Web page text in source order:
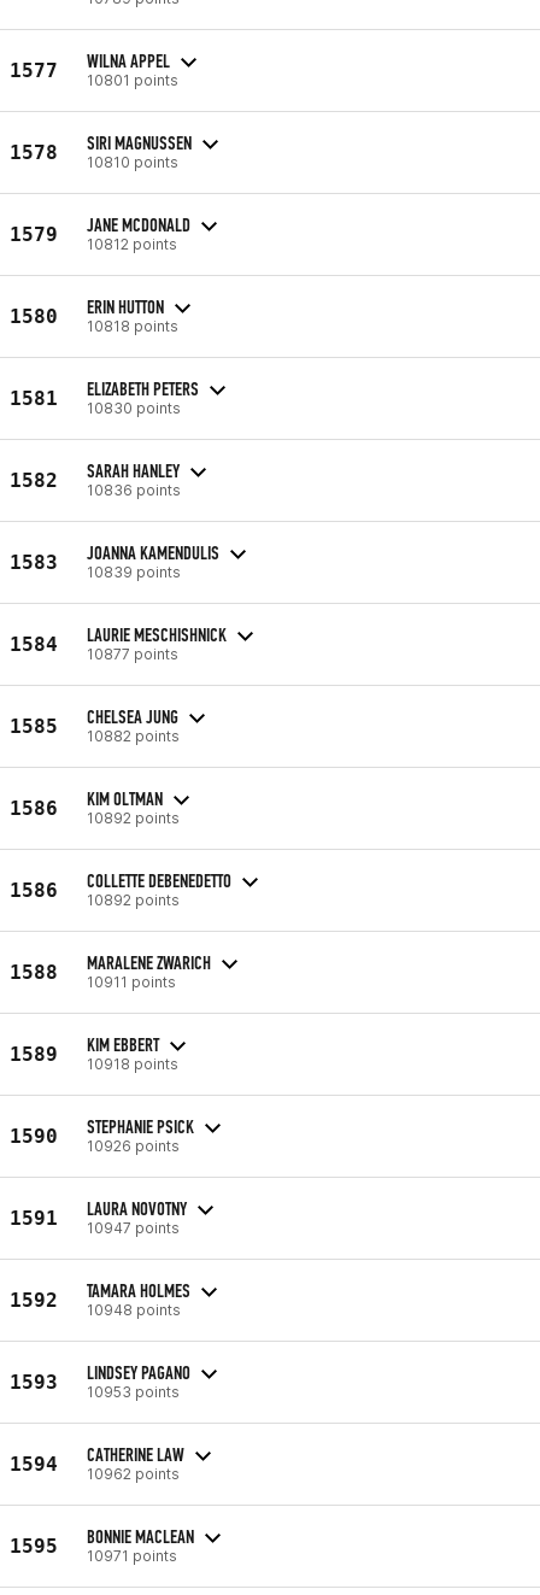
1577 WILNA APPEL
10801 points
1578 SIRI MAGNUSSEN
10810 points
1579 JANE MCDONALD
10812 points
1580 ERIN HUTTON
10818 points
1581 ELIZABETH PETERS
10830 points
1582 SARAH HANLEY
10836 points
1583 JOANNA KAMENDULIS
10839 points
1584 LAURIE MESCHISHNICK
10877 points
1585 CHELSEA JUNG
10882 points
1586 KIM OLTMAN
10892 points
1586 COLLETTE DEBENEDETTO
10892 points
1588 MARALENE ZWARICH
10911 points
1589 KIM EBBERT
10918 points
1590 STEPHANIE PSICK
10926 points
1591 LAURA NOVOTNY
10947 points
1592 TAMARA HOLMES
10948 points
1593 LINDSEY PAGANO
10953 points
1594 CATHERINE LAW
10962 points
1595 BONNIE MACLEAN
10971 points